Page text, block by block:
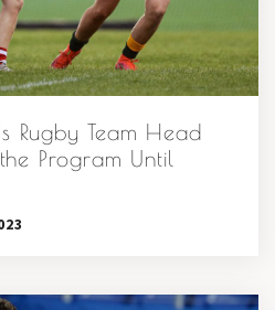
Rugby Team Head
Program Until